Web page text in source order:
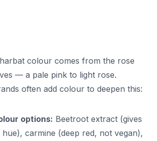
colour comes from the rose
— a pale pink to light rose.
often add colour to deepen this:
options: Beetroot extract (gives
carmine (deep red, not vegan),